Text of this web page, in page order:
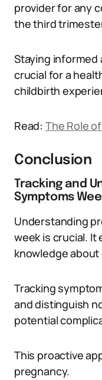
provider for any
the third
Staying informed
crucial for a
childbirth
Read: The Role
Conclusion
Tracking and
Symptoms
Understanding
week is crucial.
knowledge
Tracking
and distinguish
potential
This proactive
pregnancy.